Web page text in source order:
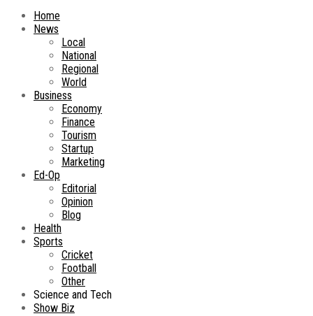
Home
News
Local
National
Regional
World
Business
Economy
Finance
Tourism
Startup
Marketing
Ed-Op
Editorial
Opinion
Blog
Health
Sports
Cricket
Football
Other
Science and Tech
Show Biz